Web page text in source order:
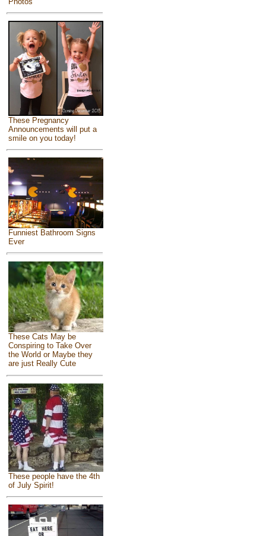
These Pregnancy
Announcements will put a
smile on you today!
Funniest Bathroom Signs
Ever
These Cats May be
Conspiring to Take Over
the World or Maybe they
are just Really Cute
These people have the 4th
of July Spirit!